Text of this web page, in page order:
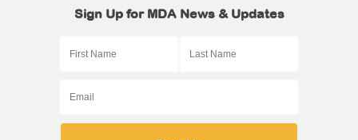
Sign Up for MDA News & Updates